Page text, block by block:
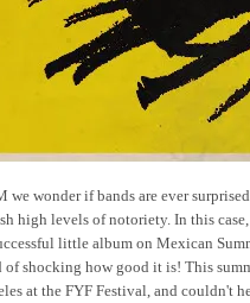
we wonder if bands are ever
high levels of notoriety. In this case,
little album on Mexican
shocking how good it is! This
at the FYF Festival, and couldn't